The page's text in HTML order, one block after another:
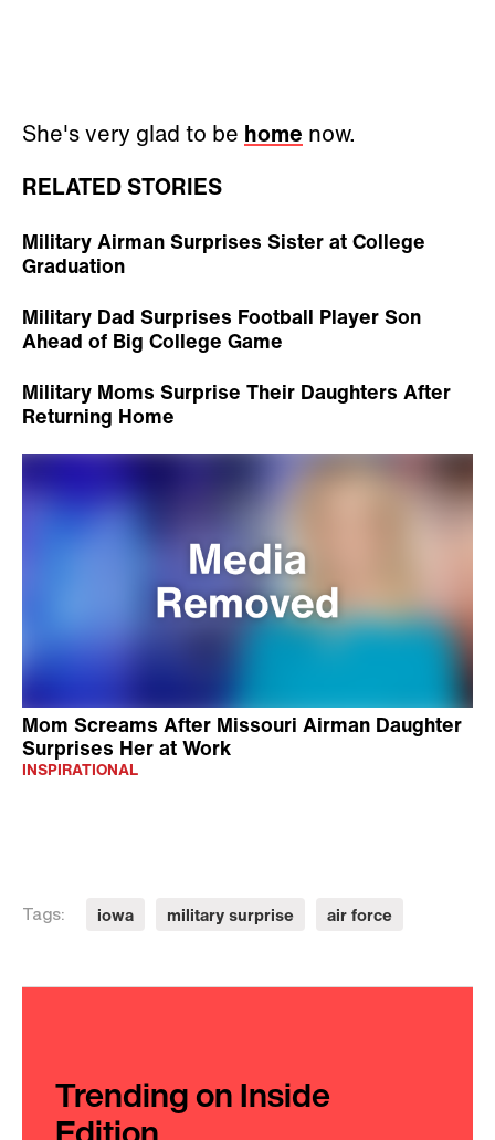
She's very glad to be home now.
RELATED STORIES
Military Airman Surprises Sister at College
Graduation
Military Dad Surprises Football Player Son
Ahead of Big College Game
Military Moms Surprise Their Daughters After
Returning Home
Mom Screams After Missouri Airman Daughter
Surprises Her at Work
INSPIRATIONAL
Tags: iowa military surprise air force
Trending on Inside